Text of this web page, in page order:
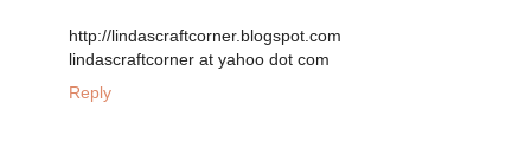
http://lindascraftcorner.blogspot.com
lindascraftcorner at yahoo dot com
Reply